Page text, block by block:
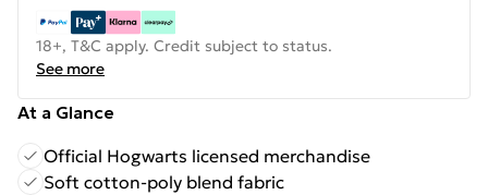
18+, T&C apply. Credit subject to status.
See more
At a Glance
Official Hogwarts licensed merchandise
Soft cotton-poly blend fabric